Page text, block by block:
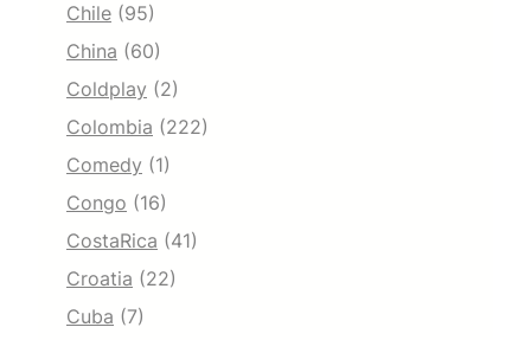
Chile (95)
China (60)
Coldplay (2)
Colombia (222)
Comedy (1)
Congo (16)
CostaRica (41)
Croatia (22)
Cuba (7)